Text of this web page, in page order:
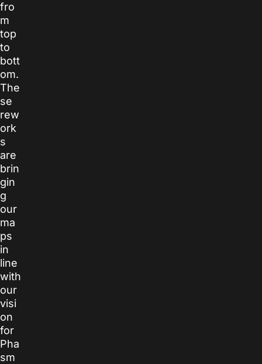
fro
m
top
to
bott
om.
The
se
rew
ork
s
are
brin
gin
g
our
ma
ps
in
line
with
our
visi
on
for
Pha
sm